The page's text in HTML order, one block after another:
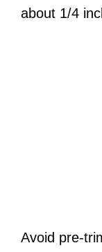
about 1/4
Avoid pre-